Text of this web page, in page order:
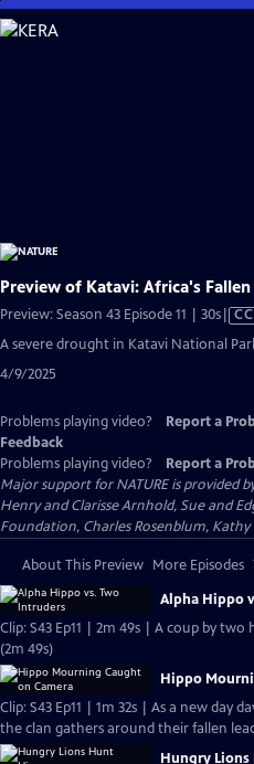
Skip
to
Preview of Katavi: Africa's
Preview: Season 43 Episode 11 | 30s
has
CC
A severe drought in Katavi National
4/9/2025
Problems playing video? Report a
Feedback
Problems playing video?
Report a
Major support for NATURE is provided
Henry and Clarisse Arnhold, Sue and
Foundation, Charles Rosenblum, Kathy
About This Preview More Episodes
Alpha Hippo
Clip: S43 Ep11 | 2m 49s | A coup by
(2m 49s)
Hippo
Clip: S43 Ep11 | 1m 32s | As a new day
the clan gathers around their fallen
Hungry